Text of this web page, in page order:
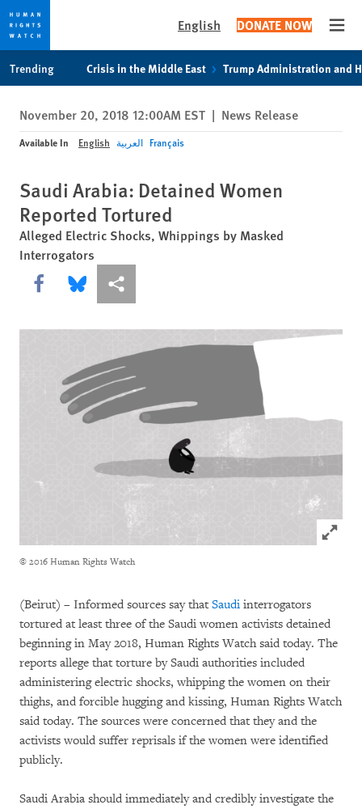
privacy
notice
content
English DONATE NOW
Trending Crisis in the Middle East Trump Administration and
November 20, 2018 12:00AM EST | News Release
Available In English العربية Français
Saudi Arabia: Detained Women
Reported Tortured
Alleged Electric Shocks, Whippings by Masked
Interrogators
Share this via Facebook
Share this via Bluesky
More sharing options
Click
© 2016 Human Rights Watch
(Beirut) – Informed sources say that Saudi interrogators
tortured at least three of the Saudi women activists detained
beginning in May 2018, Human Rights Watch said today. The
reports allege that torture by Saudi authorities included
administering electric shocks, whipping the women on their
thighs, and forcible hugging and kissing, Human Rights Watch
said today. The sources were concerned that they and the
activists would suffer reprisals if the women were identified
publicly.
Saudi Arabia should immediately and credibly investigate the